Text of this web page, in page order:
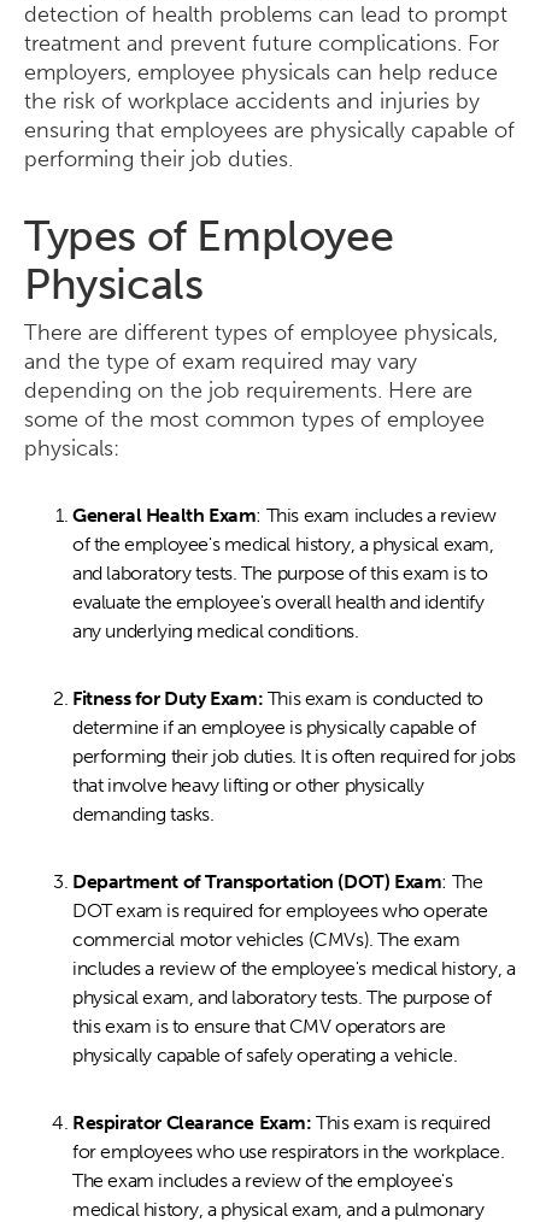
detection of health problems can lead to prompt
treatment and prevent future complications. For
employers, employee physicals can help reduce
the risk of workplace accidents and injuries by
ensuring that employees are physically capable of
performing their job duties.
Types of Employee
Physicals
There are different types of employee physicals,
and the type of exam required may vary
depending on the job requirements. Here are
some of the most common types of employee
physicals:
General Health Exam: This exam includes a review
of the employee's medical history, a physical exam,
and laboratory tests. The purpose of this exam is to
evaluate the employee's overall health and identify
any underlying medical conditions.
Fitness for Duty Exam: This exam is conducted to
determine if an employee is physically capable of
performing their job duties. It is often required for jobs
that involve heavy lifting or other physically
demanding tasks.
Department of Transportation (DOT) Exam: The
DOT exam is required for employees who operate
commercial motor vehicles (CMVs). The exam
includes a review of the employee's medical history, a
physical exam, and laboratory tests. The purpose of
this exam is to ensure that CMV operators are
physically capable of safely operating a vehicle.
Respirator Clearance Exam:This exam is required
for employees who use respirators in the workplace.
The exam includes a review of the employee's
medical history, a physical exam, and a pulmonary